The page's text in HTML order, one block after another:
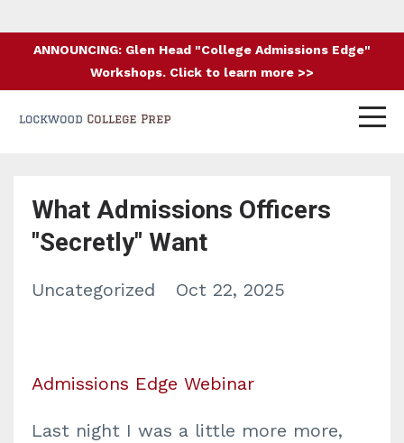
ANNOUNCING: Glen Head "College Admissions Edge"
Workshops. Click to learn more >>
What Admissions Officers
"Secretly" Want
Uncategorized Oct 22, 2025
Admissions Edge Webinar
Last night I was a little more more,